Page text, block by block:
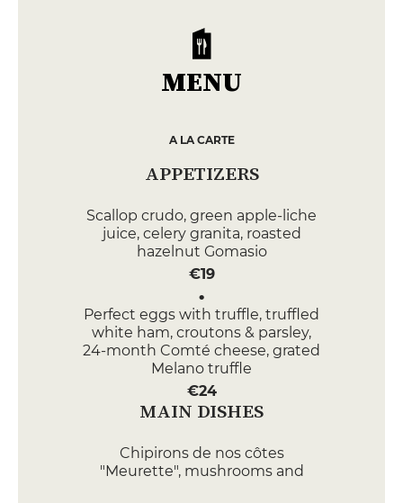
MENU
A LA CARTE
APPETIZERS
Scallop crudo, green apple-liche
juice, celery granita, roasted
hazelnut Gomasio
€19
Perfect eggs with truffle, truffled
white ham, croutons & parsley,
24-month Comté cheese, grated
Melano truffle
€24
MAIN DISHES
Chipirons de nos côtes
"Meurette", mushrooms and